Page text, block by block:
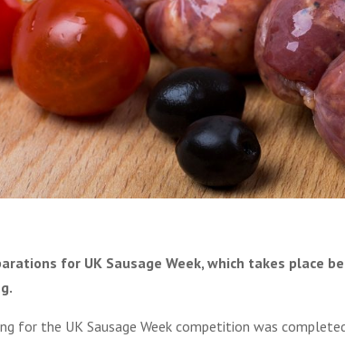
for UK Sausage Week, which takes place
for the UK Sausage Week competition was